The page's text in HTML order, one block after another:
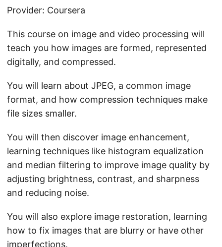
Provider: Coursera
This course on image and video processing will
teach you how images are formed, represented
digitally, and compressed.
You will learn about JPEG, a common image
format, and how compression techniques make
file sizes smaller.
You will then discover image enhancement,
learning techniques like histogram equalization
and median filtering to improve image quality by
adjusting brightness, contrast, and sharpness
and reducing noise.
You will also explore image restoration, learning
how to fix images that are blurry or have other
imperfections.